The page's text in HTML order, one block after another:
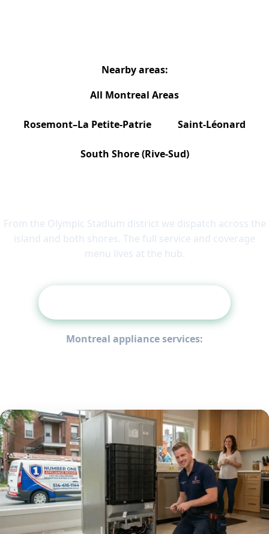
Nearby areas:
All Montreal Areas
Rosemont–La Petite-Patrie Saint-Léonard
South Shore (Rive-Sud)
From the Olympic Stadium district we dispatch across the
island and both shores. The full service and coverage
menu lives at the hub.
Montreal appliance services: